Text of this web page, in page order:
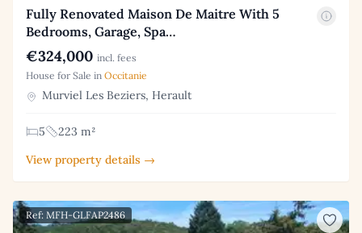
Fully Renovated Maison De Maitre With 5
Bedrooms, Garage, Spa…
€324,000 incl. fees
House for Sale in Occitanie
Murviel Les Beziers, Herault
5
223 m²
View property details →
Ref: MFH-GLFAP2486